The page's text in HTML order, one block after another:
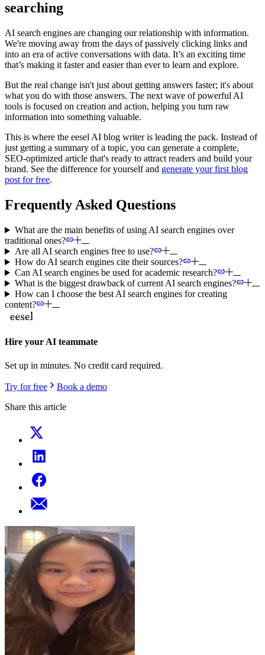
searching
AI search engines are changing our relationship with information.
We're moving away from the days of passively clicking links and
into an era of active conversations with data. It’s an exciting time
that’s making it faster and easier than ever to learn and explore.
But the real change isn't just about getting answers faster; it's about
what you do with those answers. The next wave of powerful AI
tools is focused on creation and action, helping you turn raw
information into something valuable.
This is where the eesel AI blog writer is leading the pack. Instead of
just getting a summary of a topic, you can generate a complete,
SEO-optimized article that's ready to attract readers and build your
brand. See the difference for yourself and generate your first blog
post for free.
Frequently Asked Questions
What are the main benefits of using AI search engines over
traditional ones?
Are all AI search engines free to use?
How do AI search engines cite their sources?
Can AI search engines be used for academic research?
What is the biggest drawback of current AI search engines?
How can I choose the best AI search engines for creating
content?
Hire your AI teammate
Set up in minutes. No credit card required.
Try for free
Book a demo
Share this article